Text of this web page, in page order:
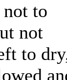
not to
not
to